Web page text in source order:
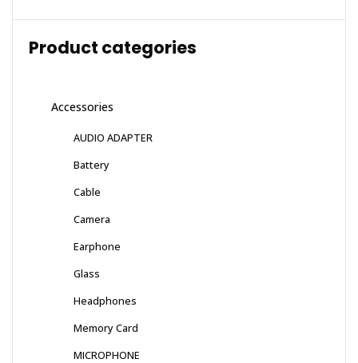
Product categories
Accessories
AUDIO ADAPTER
Battery
Cable
Camera
Earphone
Glass
Headphones
Memory Card
MICROPHONE